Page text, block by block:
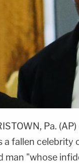
Pa.
a fallen celebrity
man "whose